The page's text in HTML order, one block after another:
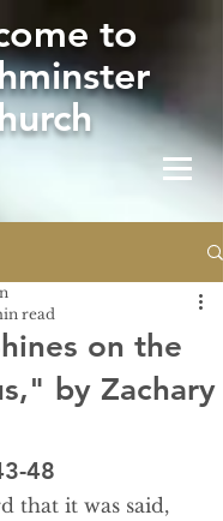
to
on the
by Zachary
read
48
that it was said,